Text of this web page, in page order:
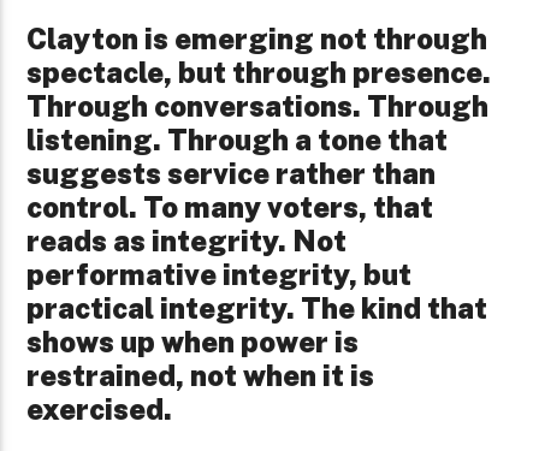
Clayton is emerging not through
spectacle, but through presence.
Through conversations. Through
listening. Through a tone that
suggests service rather than
control. To many voters, that
reads as integrity. Not
performative integrity, but
practical integrity. The kind that
shows up when power is
restrained, not when it is
exercised.